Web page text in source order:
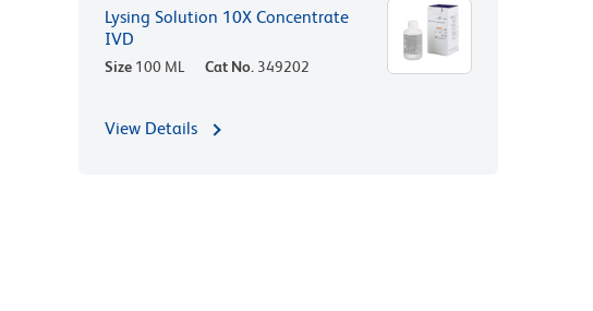
Lysing Solution 10X Concentrate
IVD
Size 100 ML Cat No. 349202
View Details